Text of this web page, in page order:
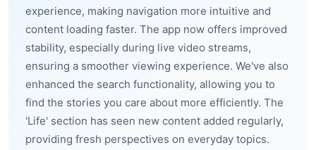
experience, making navigation more intuitive and
content loading faster. The app now offers improved
stability, especially during live video streams,
ensuring a smoother viewing experience. We've also
enhanced the search functionality, allowing you to
find the stories you care about more efficiently. The
'Life' section has seen new content added regularly,
providing fresh perspectives on everyday topics.